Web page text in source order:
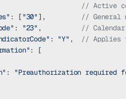
// Active
: [ "30" ], // General
: "23" , //
: "Y" , // Applies
: [
:
"Preauthorization required